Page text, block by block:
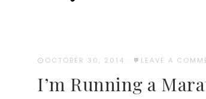
OCTOBER 30, 2014 · LEAVE A
I’m Running a